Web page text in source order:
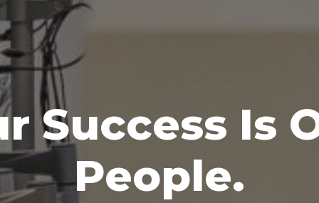
Success Is
People.